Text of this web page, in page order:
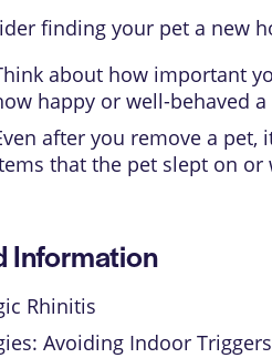
finding your pet a new
about how important
happy or well-behaved
after you remove a
that the pet slept on or
Information
Rhinitis
Avoiding Indoor Triggers